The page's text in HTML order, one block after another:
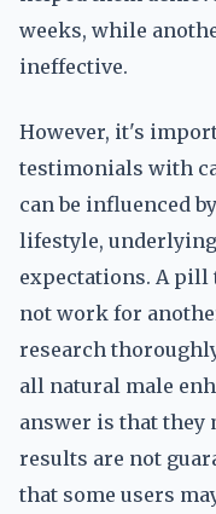
weeks, while
ineffective.
However, it's
testimonials with
can be influenced
lifestyle,
expectations. A pill
not work for
research
all natural male
answer is that they
results are not
that some users